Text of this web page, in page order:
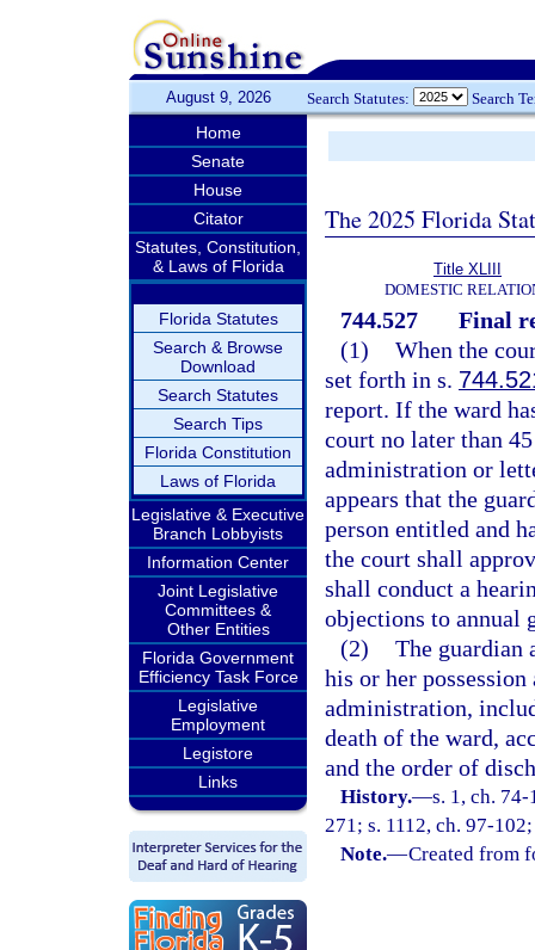
August 9, 2026 Search Statutes: Search
Home
Senate
House
Citator
Statutes, Constitution,
& Laws of Florida
Florida Statutes
Search & Browse
Download
Search Statutes
Search Tips
Florida Constitution
Laws of Florida
Legislative & Executive
Branch Lobbyists
Information Center
Joint Legislative
Committees &
Other Entities
Florida Government
Efficiency Task Force
Legislative
Employment
Legistore
Links
The 2025 Florida
Title XLIII
DOMESTIC
744.527
Final
(1) When the
set forth in s.
report. If the ward
court no later than
administration or
appears that the
person entitled and
the court shall
shall conduct a
objections to annual
(2) The guardian
his or her
administration,
death of the ward,
and the order of
History.—s. 1, ch.
271; s. 1112, ch. 97-
Note.—Created from